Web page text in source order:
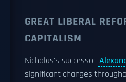
GREAT LIBERAL
CAPITALISM
Nicholas's successor
significant changes